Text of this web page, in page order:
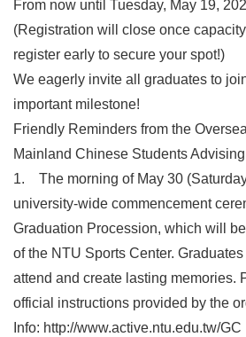
From now until Tuesday, May 19,
(Registration will close once
register early to secure your spot!)
We eagerly invite all graduates to
important milestone!
Friendly Reminders from the
Mainland Chinese Students
1. The morning of May 30
university-wide commencement
Graduation Procession, which will
of the NTU Sports Center.
attend and create lasting memories.
official instructions provided by the
Info: http://www.active.ntu.edu.tw/GC